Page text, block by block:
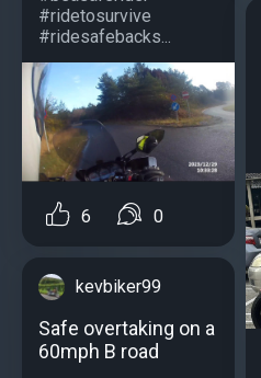
#ridetosurvive
#ridesafebacks...
6 0
kevbiker99
Safe overtaking on a
60mph B road